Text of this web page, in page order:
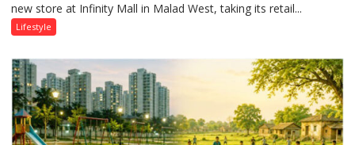
Mumbai
new store at Infinity Mall in Malad West, taking its retail...
Lifestyle